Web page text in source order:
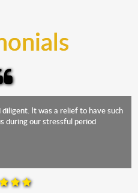
It was a relief to have such
during our stressful period